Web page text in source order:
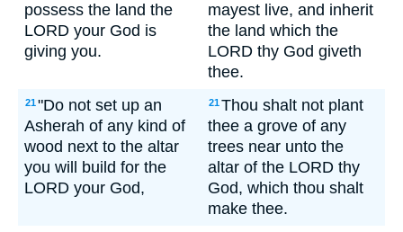
possess the land the
LORD your God is
giving you.
mayest live, and inherit
the land which the
LORD thy God giveth
thee.
21"Do not set up an
Asherah of any kind of
wood next to the altar
you will build for the
LORD your God,
21Thou shalt not plant
thee a grove of any
trees near unto the
altar of the LORD thy
God, which thou shalt
make thee.